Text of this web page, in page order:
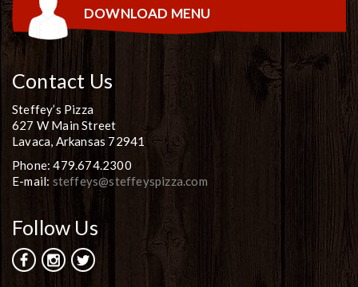
DOWNLOAD MENU
Contact Us
Steffey’s Pizza
627 W Main Street
Lavaca, Arkansas 72941
Phone: 479.674.2300
E-mail: steffeys@steffeyspizza.com
Follow Us